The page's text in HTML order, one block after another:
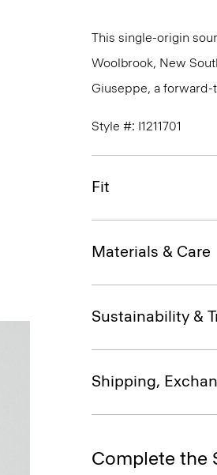
This single-origin
Woolbrook, New
Giuseppe, a forward-
Style #: I1211701
Fit
Materials & Care
Sustainability &
Shipping,
Complete the